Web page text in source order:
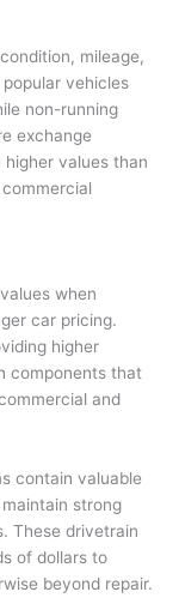
mileage,
vehicles
non-running
exchange
values than
when
car pricing.
higher
components that
and
contain valuable
strong
These drivetrain
of dollars to
beyond repair.